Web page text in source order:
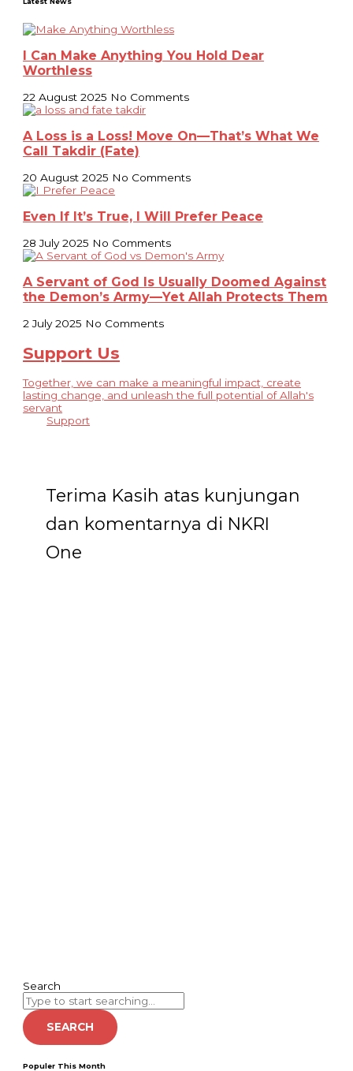
I Can Make Anything You Hold Dear
Worthless
22 August 2025 No Comments
A Loss is a Loss! Move On—That’s What We
Call Takdir (Fate)
20 August 2025 No Comments
Even If It’s True, I Will Prefer Peace
28 July 2025 No Comments
A Servant of God Is Usually Doomed Against
the Demon’s Army—Yet Allah Protects Them
2 July 2025 No Comments
Support Us
Together, we can make a meaningful impact, create
lasting change, and unleash the full potential of Allah's
servant
Support
Terima Kasih atas kunjungan
dan komentarnya di NKRI
One
Search
SEARCH
Populer This Month